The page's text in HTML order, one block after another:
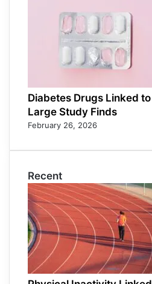
Diabetes Drugs Linked
Large Study Finds
February 26, 2026
Recent